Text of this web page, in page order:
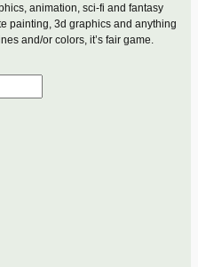
animation, sci-fi and fantasy
painting, 3d graphics and anything
and/or colors, it’s fair game.